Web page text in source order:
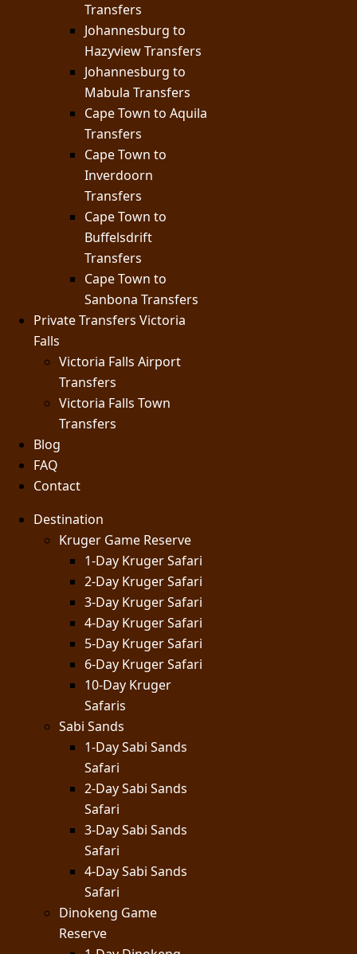
Transfers
Johannesburg to
Hazyview Transfers
Johannesburg to
Mabula Transfers
Cape Town to Aquila
Transfers
Cape Town to
Inverdoorn
Transfers
Cape Town to
Buffelsdrift
Transfers
Cape Town to
Sanbona Transfers
Private Transfers Victoria
Falls
Victoria Falls Airport
Transfers
Victoria Falls Town
Transfers
Blog
FAQ
Contact
Destination
Kruger Game Reserve
1-Day Kruger Safari
2-Day Kruger Safari
3-Day Kruger Safari
4-Day Kruger Safari
5-Day Kruger Safari
6-Day Kruger Safari
10-Day Kruger
Safaris
Sabi Sands
1-Day Sabi Sands
Safari
2-Day Sabi Sands
Safari
3-Day Sabi Sands
Safari
4-Day Sabi Sands
Safari
Dinokeng Game
Reserve